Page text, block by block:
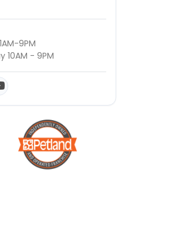
9PM
10AM - 9PM